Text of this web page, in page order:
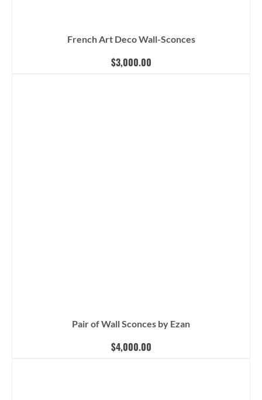
French Art Deco Wall-Sconces
$3,000.00
Pair of Wall Sconces by Ezan
$4,000.00